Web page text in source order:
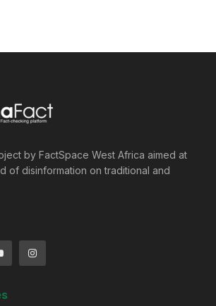
by FactSpace West Africa aimed at
of disinformation on traditional and